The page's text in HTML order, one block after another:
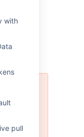
with
pull
is
Data
than